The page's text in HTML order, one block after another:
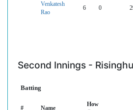
Venkatesh
Rao
6 0
Second Innings -
Batting
# Name
How